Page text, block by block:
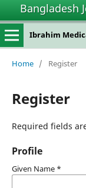
Bangladesh
Ibrahim
Home / Register
Register
Required fields
Profile
Given Name *